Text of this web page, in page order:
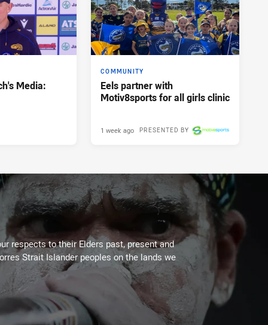
Media:
COMMUNITY
Eels partner with
Motiv8sports for all girls clinic
PRESENTED BY
1 week ago
respects to their Elders past, present and
Strait Islander peoples on the lands we